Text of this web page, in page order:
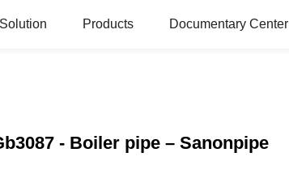
Solution Products Documentary Center
- Boiler pipe – Sanonpipe